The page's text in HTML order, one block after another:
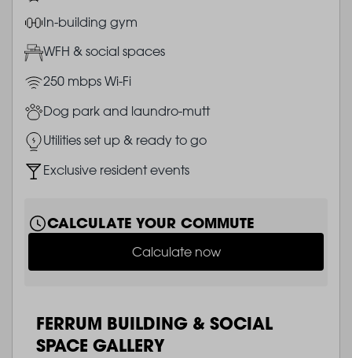
ImageIn-building gym
ImageWFH & social spaces
Image250 mbps Wi-Fi
ImageDog park and laundro-mutt
ImageUtilities set up & ready to go
ImageExclusive resident events
CALCULATE YOUR COMMUTE
Calculate now
FERRUM BUILDING & SOCIAL
SPACE GALLERY